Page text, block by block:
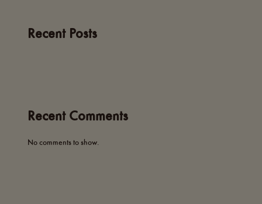
Recent Posts
Recent Comments
No comments to show.